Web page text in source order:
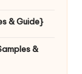
& Guide}
&